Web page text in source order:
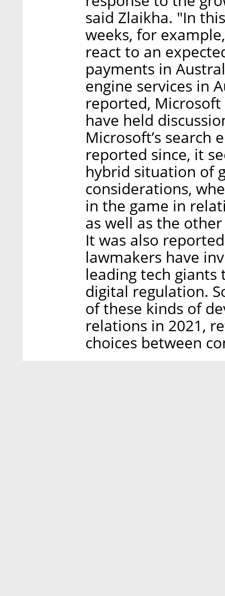
said Zlaikha. "In
weeks, for
react to an
payments in
engine services in
reported,
have held
Microsoft’s search
reported since, it
hybrid situation of
considerations,
in the game in
as well as the
It was also
lawmakers have
leading tech giants
digital regulation.
of these kinds of
relations in 2021,
choices between